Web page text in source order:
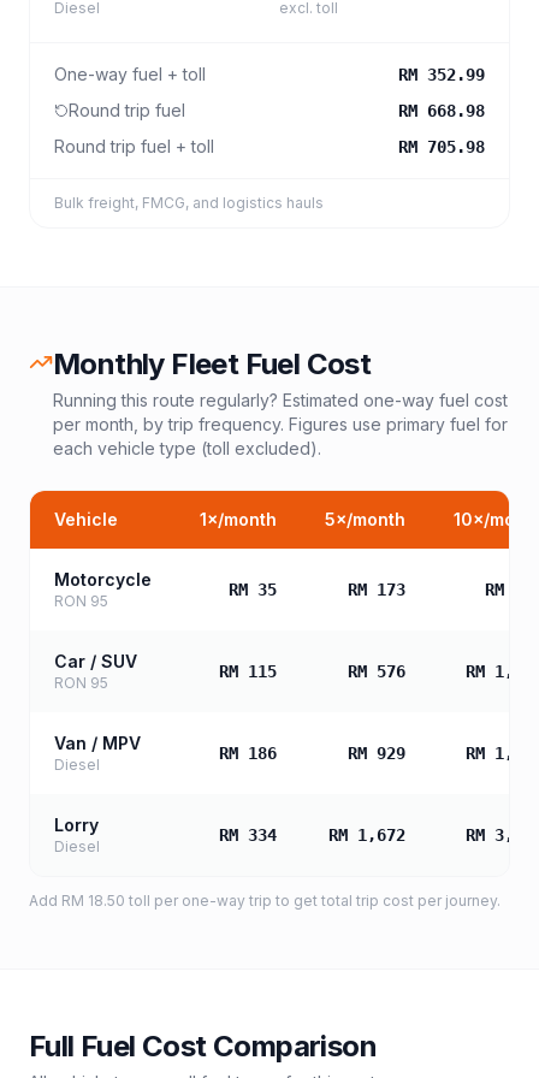
Diesel excl. toll
One-way fuel + toll RM 352.99
Round trip fuel RM 668.98
Round trip fuel + toll RM 705.98
Bulk freight, FMCG, and logistics hauls
Monthly Fleet Fuel Cost
Running this route regularly? Estimated one-way fuel cost
per month, by trip frequency. Figures use primary fuel for
each vehicle type (toll excluded).
Vehicle 1×/month 5×/month 10×/
Motorcycle
RON 95
RM 35 RM 173 RM
Car / SUV
RON 95
RM 115 RM 576 RM
Van / MPV
Diesel
RM 186 RM 929 RM
Lorry
Diesel
RM 334 RM 1,672 RM
Add RM 18.50 toll per one-way trip to get total trip cost per journey.
Full Fuel Cost Comparison